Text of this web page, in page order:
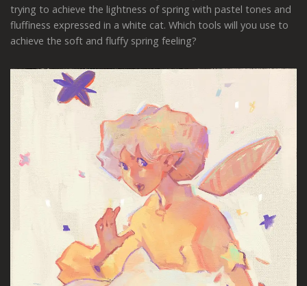
trying to achieve the lightness of spring with pastel tones and
fluffiness expressed in a white cat. Which tools will you use to
achieve the soft and fluffy spring feeling?